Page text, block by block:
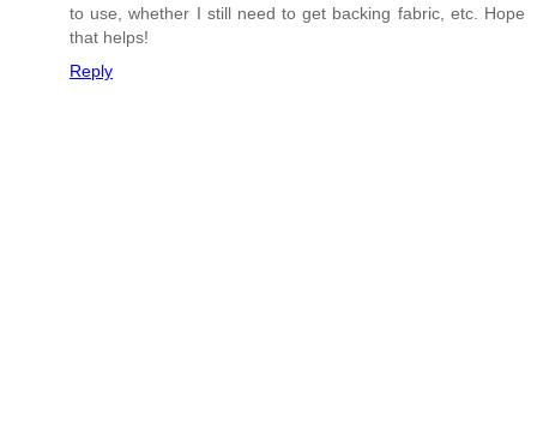
to use, whether I still need to get backing fabric, etc. Hope
that helps!
Reply